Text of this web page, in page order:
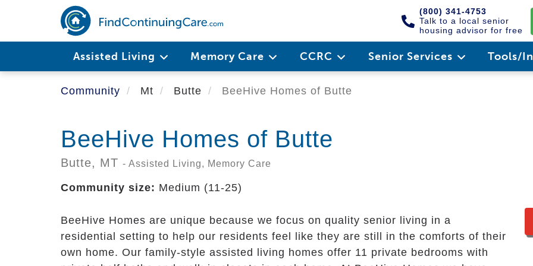
main
(800) 341-4753
Talk to a local senior
housing advisor for free
Assisted Living Memory Care CCRC Senior Services Tools/
Community Mt Butte BeeHive Homes of Butte
BeeHive Homes of Butte
Butte, MT - Assisted Living, Memory Care
Community size: Medium (11-25)
BeeHive Homes are unique because we focus on quality senior living in a
residential setting to help our residents feel like they are still in the comforts of their
own home. Our family-style assisted living homes offer 11 private bedrooms with